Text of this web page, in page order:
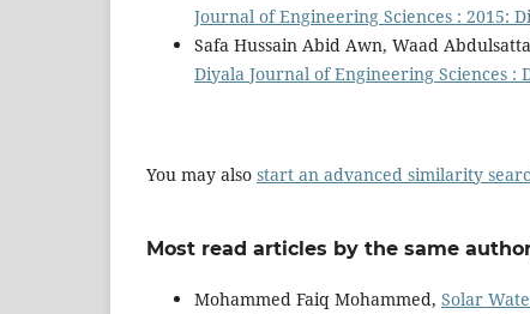
Journal of Engineering Sciences : 2015:
Safa Hussain Abid Awn, Waad
Diyala Journal of Engineering Sciences :
You may also start an advanced similarity
Most read articles by the same
Mohammed Faiq Mohammed, Solar